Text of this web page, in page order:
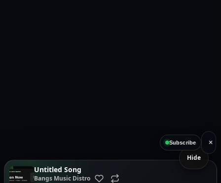
Hide
Untitled Song
Bangs Music Distro
Subscribe ×